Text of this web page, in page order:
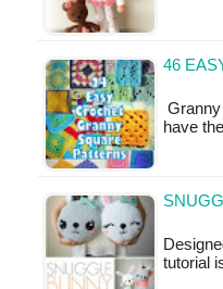
46
have
tutorial